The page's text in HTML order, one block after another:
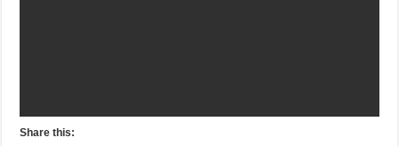
Share this: